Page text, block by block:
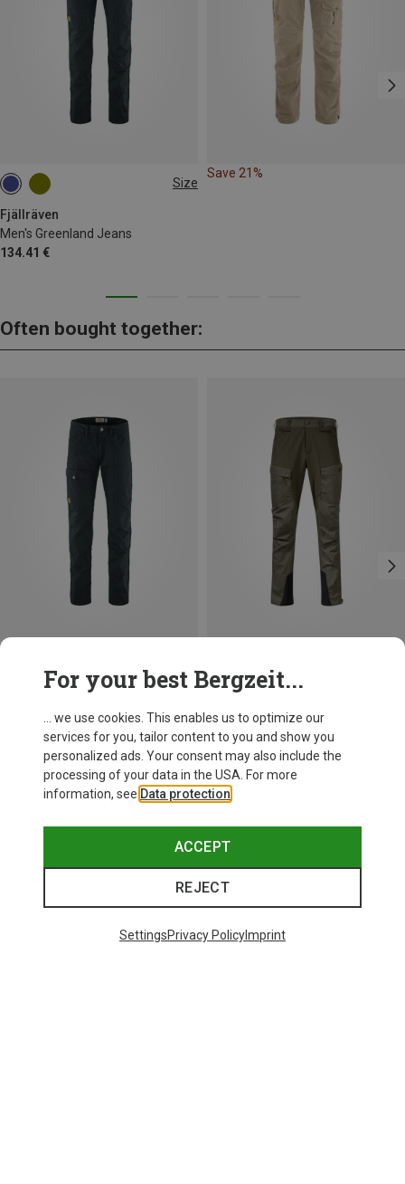
Size
Fjällräven
Men's Greenland Jeans
134.41 €
S M
L|XL
Save 21%
Often bought together:
Men's Greenland Jeans
134.41 €
M
XXL
For your best Bergzeit...
... we use cookies. This enables us to optimize our
services for you, tailor content to you and show you
personalized ads. Your consent may also include the
processing of your data in the USA. For more
information, see Data protection
ACCEPT
REJECT
SettingsPrivacy PolicyImprint